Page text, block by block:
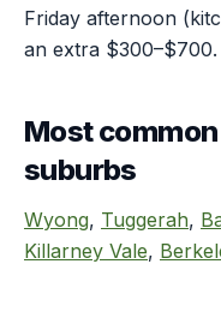
Friday afternoon
an extra $300–$700.
Most
suburbs
Wyong, Tuggerah,
Killarney Vale,